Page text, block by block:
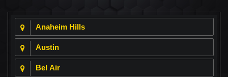
Anaheim Hills
Austin
Bel Air